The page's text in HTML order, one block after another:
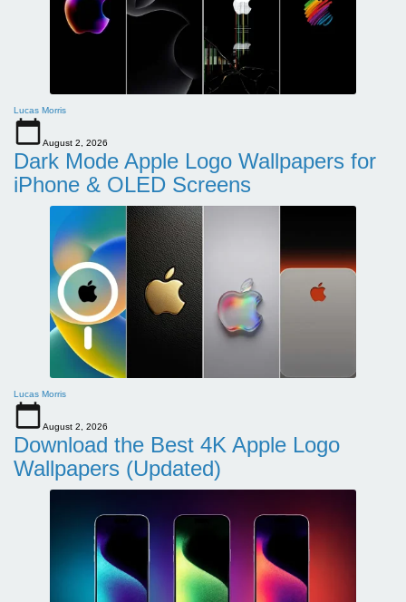
Lucas Morris
August 2, 2026
Dark Mode Apple Logo Wallpapers for
iPhone & OLED Screens
Lucas Morris
August 2, 2026
Download the Best 4K Apple Logo
Wallpapers (Updated)